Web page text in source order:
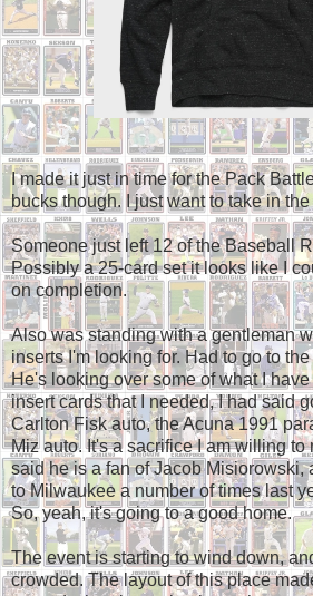
I made it just in time for the Pack
bucks though. I just want to take in
Someone just left 12 of the Baseball
Possibly a 25-card set it looks like I
on completion.
Also was standing with a gentleman
inserts I'm looking for. Had to go to
He's looking over some of what I have
insert cards that I needed, I had said
Carlton Fisk auto, the Acuna 1991
Miz auto. It's a sacrifice I am willing to
said he is a fan of Jacob Misiorowski,
to Milwaukee a number of times last
So, yeah, it's going to a good home.
The event is starting to wind down,
crowded. The layout of this place